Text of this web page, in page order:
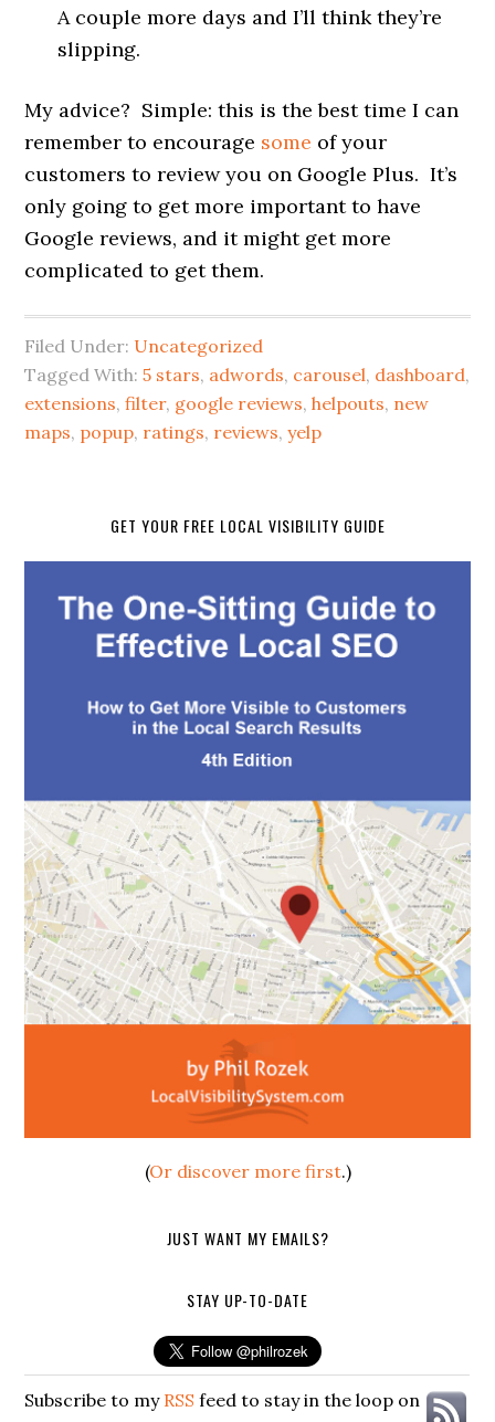
A couple more days and I’ll think they’re
slipping.
My advice? Simple: this is the best time I can
remember to encourage some of your
customers to review you on Google Plus. It’s
only going to get more important to have
Google reviews, and it might get more
complicated to get them.
Filed Under: Uncategorized
Tagged With:5 stars, adwords, carousel, dashboard,
extensions,filter, google reviews,helpouts, new
maps, popup, ratings, reviews,yelp
GET YOUR FREE LOCAL VISIBILITY GUIDE
(Or discover more first.)
JUST WANT MY EMAILS?
STAY UP-TO-DATE
Subscribe to my RSS feed to stay in the loop on